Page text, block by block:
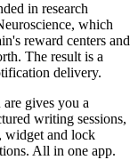
in research
which
reward centers and
The result is a
delivery.
gives you a
writing sessions,
widget and lock
All in one app.